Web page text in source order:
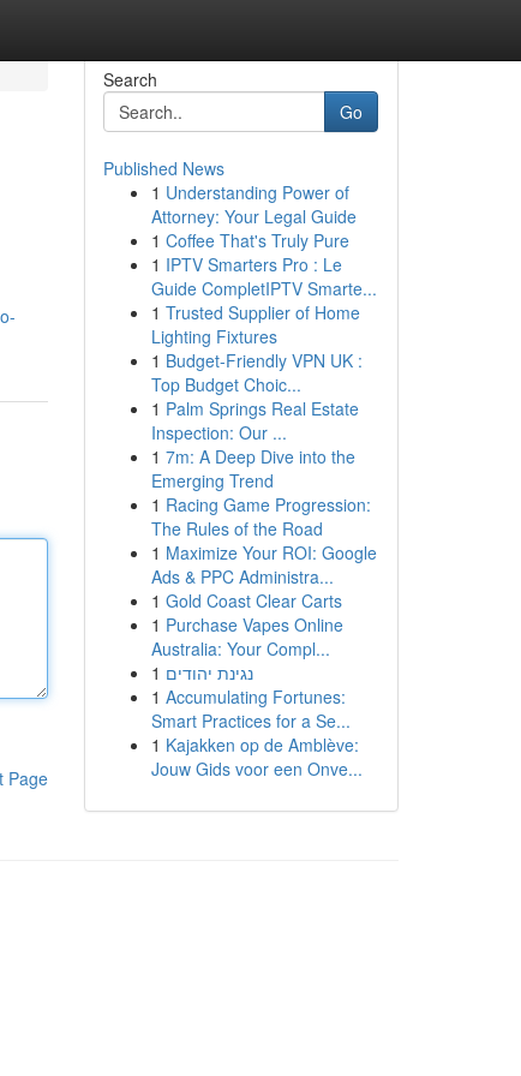
Page
Search
Go
Published News
1 Understanding Power of
Attorney: Your Legal Guide
1 Coffee That's Truly Pure
1 IPTV Smarters Pro : Le
Guide CompletIPTV Smarte...
1 Trusted Supplier of Home
Lighting Fixtures
1 Budget-Friendly VPN UK :
Top Budget Choic...
1 Palm Springs Real Estate
Inspection: Our ...
1 7m: A Deep Dive into the
Emerging Trend
1 Racing Game Progression:
The Rules of the Road
1 Maximize Your ROI: Google
Ads & PPC Administra...
1 Gold Coast Clear Carts
1 Purchase Vapes Online
Australia: Your Compl...
1 נגינת יהודים
1 Accumulating Fortunes:
Smart Practices for a Se...
1 Kajakken op de Amblève:
Jouw Gids voor een Onve...